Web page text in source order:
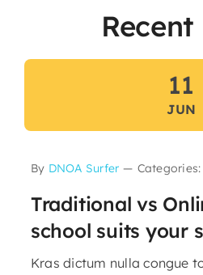
Recent
11
JUN
By DNOA Surfer —
Traditional vs
school suits your
Kras dictum nulla congue